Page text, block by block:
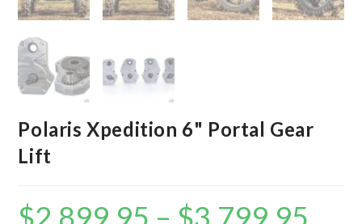
Polaris Xpedition 6" Portal Gear
Lift